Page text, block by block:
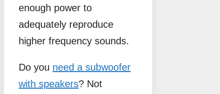
enough power to
adequately reproduce
higher frequency sounds.
Do you need a subwoofer
with speakers? Not